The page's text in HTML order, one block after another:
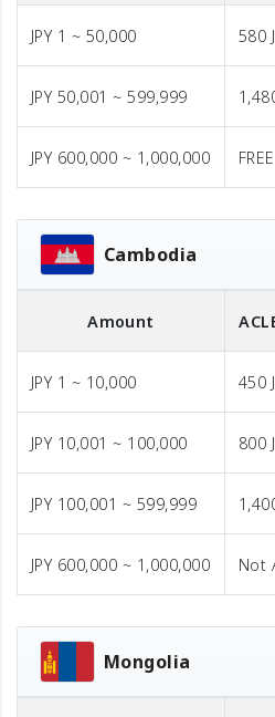
JPY 1 ~ 50,000 580
JPY 50,001 ~ 599,999
JPY 600,000 ~ 1,000,000 FREE
Cambodia
Amount
JPY 1 ~ 10,000 450
JPY 10,001 ~ 100,000 800
JPY 100,001 ~ 599,999
JPY 600,000 ~ 1,000,000 Not
Mongolia